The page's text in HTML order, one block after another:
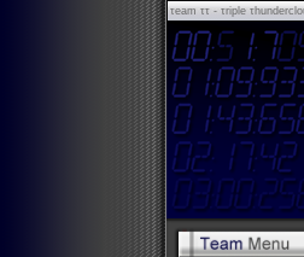
τeam ττ - τriple